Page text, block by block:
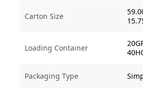
Carton Size
Loading Container
Packaging Type